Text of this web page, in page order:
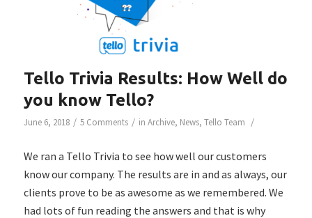
Tello Trivia Results: How Well do
you know Tello?
June 6, 2018 / 5 Comments / in Archive, News, Tello Team /
We ran a Tello Trivia to see how well our customers
know our company. The results are in and as always, our
clients prove to be as awesome as we remembered. We
had lots of fun reading the answers and that is why